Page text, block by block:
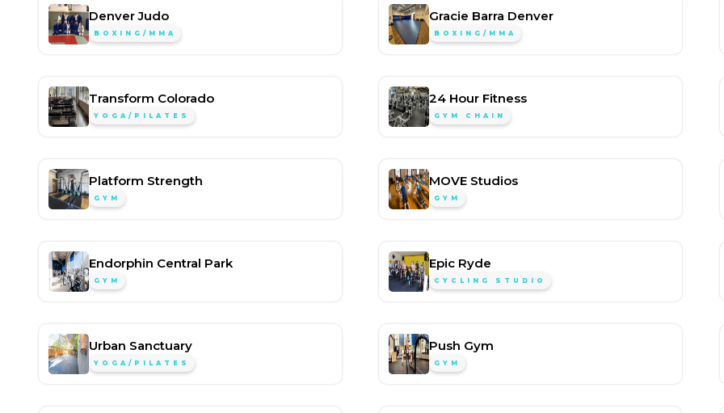
Denver Judo
BOXING/MMA
Gracie Barra Denver
BOXING/MMA
Transform Colorado
YOGA/PILATES
24 Hour Fitness
GYM CHAIN
Platform Strength
GYM
MOVE Studios
GYM
Endorphin Central Park
GYM
Epic Ryde
CYCLING STUDIO
Urban Sanctuary
YOGA/PILATES
Push Gym
GYM